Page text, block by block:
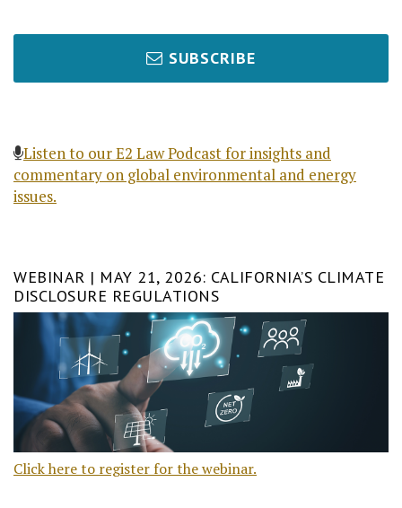
SUBSCRIBE
Listen to our E2 Law Podcast for insights and
commentary on global environmental and energy
issues.
WEBINAR | MAY 21, 2026: CALIFORNIA’S CLIMATE
DISCLOSURE REGULATIONS
Click here to register for the webinar.